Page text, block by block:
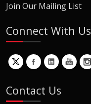
Join Our Mailing List
Connect With Us
Contact Us